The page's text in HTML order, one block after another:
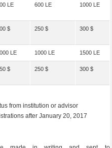
LE 600 LE 1000 LE
$ 250 $ 300 $
LE 1000 LE 1500 LE
$ 250 $ 300 $
from institution or advisor
after January 20, 2017